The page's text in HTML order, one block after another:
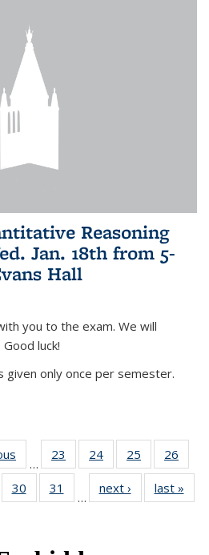
Reasoning
Jan. 18th from 5-
Hall
you to the exam. We will
luck!
given only once per semester.
…
23
of 49
News
24 of 49
News
25
of 49
News
26
4930
of 49
News
31
News
…
next › Newslast »